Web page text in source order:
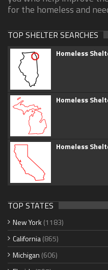
for the homeless and
TOP SHELTER SEARCHES
Homeless
Homeless
Homeless
TOP STATES
New York (1183)
California(865)
Michigan (606)